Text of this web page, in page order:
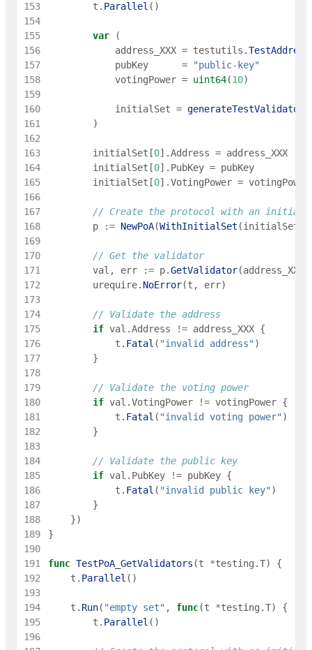
153
t . Parallel ( )
154
155
var
(
156
address_XXX = testutils .TestAddress
157
pubKey =
"public-key"
158
votingPower = uint64(10)
159
160
initialSet = generateTestValidators
161
)
162
163
initialSet [0] .Address = address_XXX
164
initialSet [0] . PubKey = pubKey
165
initialSet [0] .VotingPower = votingPower
166
167
// Create the protocol with an initial
168
p := NewPoA(WithInitialSet (initialSet
169
170
// Get the validator
171
val , err := p.GetValidator(address_XXX
172
urequire. NoError(t , err)
173
174
// Validate the address
175
if val .Address != address_XXX {
176
t . Fatal ( "invalid address")
177
}
178
179
// Validate the voting power
180
if val .VotingPower != votingPower {
181
t . Fatal ( "invalid voting power")
182
}
183
184
// Validate the public key
185
if val . PubKey != pubKey {
186
t . Fatal ( "invalid public key")
187
}
188
})
189
}
190
191
func TestPoA_GetValidators (t *testing .T)
{
192
t . Parallel ( )
193
194
t . Run( "empty set" , func(t *testing .T)
{
195
t . Parallel ( )
196